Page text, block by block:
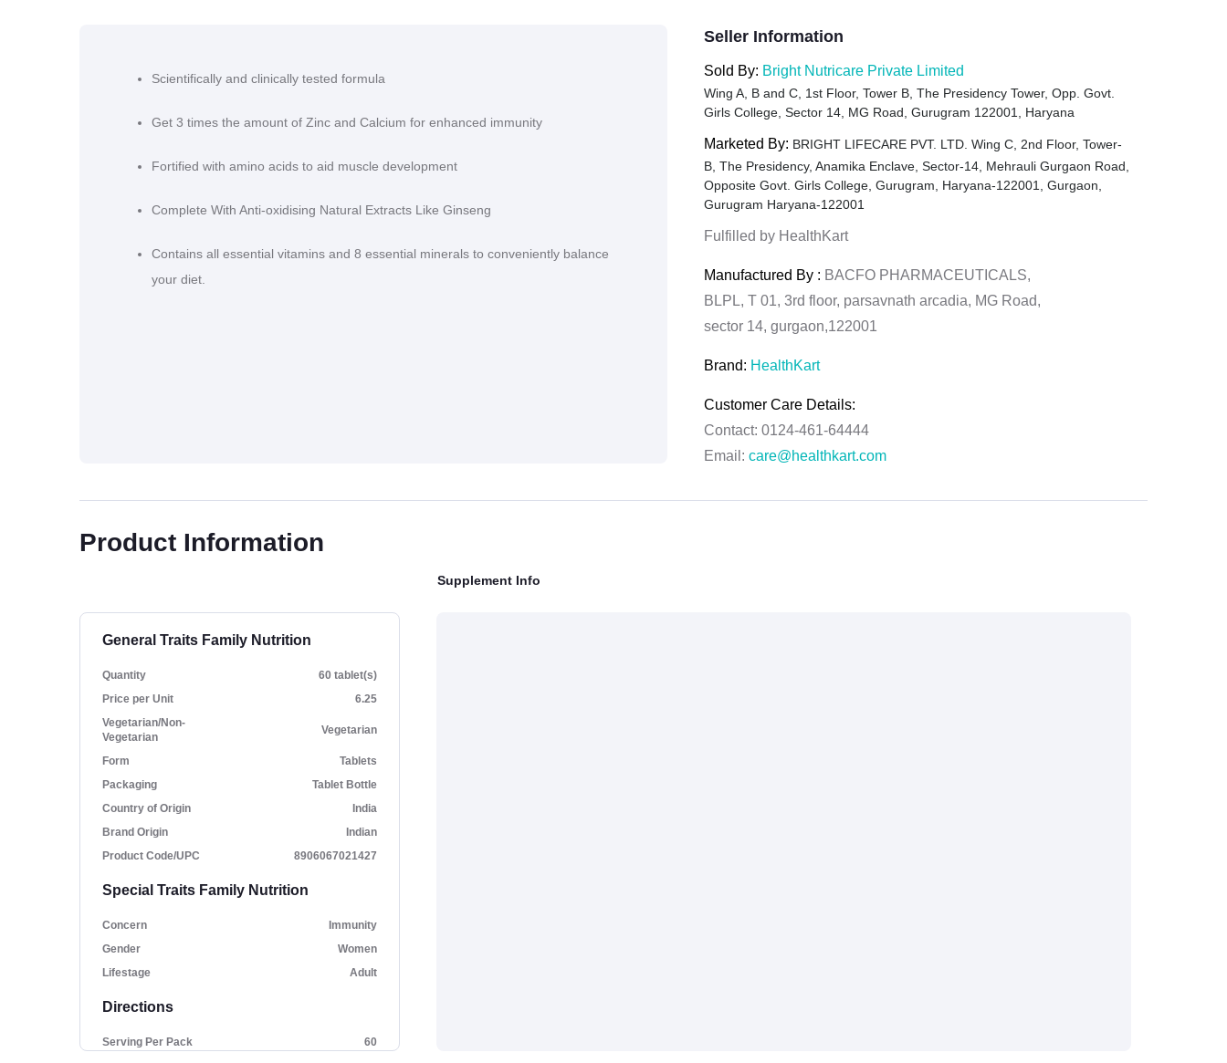
Scientifically and clinically tested formula
Get 3 times the amount of Zinc and Calcium for enhanced immunity
Fortified with amino acids to aid muscle development
Complete With Anti-oxidising Natural Extracts Like Ginseng
Contains all essential vitamins and 8 essential minerals to conveniently balance
your diet.
Seller Information
Sold By: Bright Nutricare Private Limited
Wing A, B and C, 1st Floor, Tower B, The Presidency Tower, Opp. Govt.
Girls College, Sector 14, MG Road, Gurugram 122001, Haryana
Marketed By: BRIGHT LIFECARE PVT. LTD. Wing C, 2nd Floor, Tower-
B, The Presidency, Anamika Enclave, Sector-14, Mehrauli Gurgaon Road,
Opposite Govt. Girls College, Gurugram, Haryana-122001, Gurgaon,
Gurugram Haryana-122001
Fulfilled by HealthKart
Manufactured By : BACFO PHARMACEUTICALS,
BLPL, T 01, 3rd floor, parsavnath arcadia, MG Road,
sector 14, gurgaon,122001
Brand: HealthKart
Customer Care Details:
Contact: 0124-461-64444
Email: care@healthkart.com
Product Information
Supplement Info
General Traits Family Nutrition
Quantity
60 tablet(s)
Price per Unit
6.25
Vegetarian/Non-
Vegetarian
Vegetarian
Form
Tablets
Packaging
Tablet Bottle
Country of Origin
India
Brand Origin
Indian
Product Code/UPC
8906067021427
Special Traits Family Nutrition
Concern
Immunity
Gender
Women
Lifestage
Adult
Directions
Serving Per Pack
60